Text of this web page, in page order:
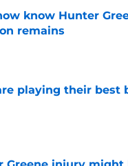
know Hunter
remains
by on Invalid Date
playing their best